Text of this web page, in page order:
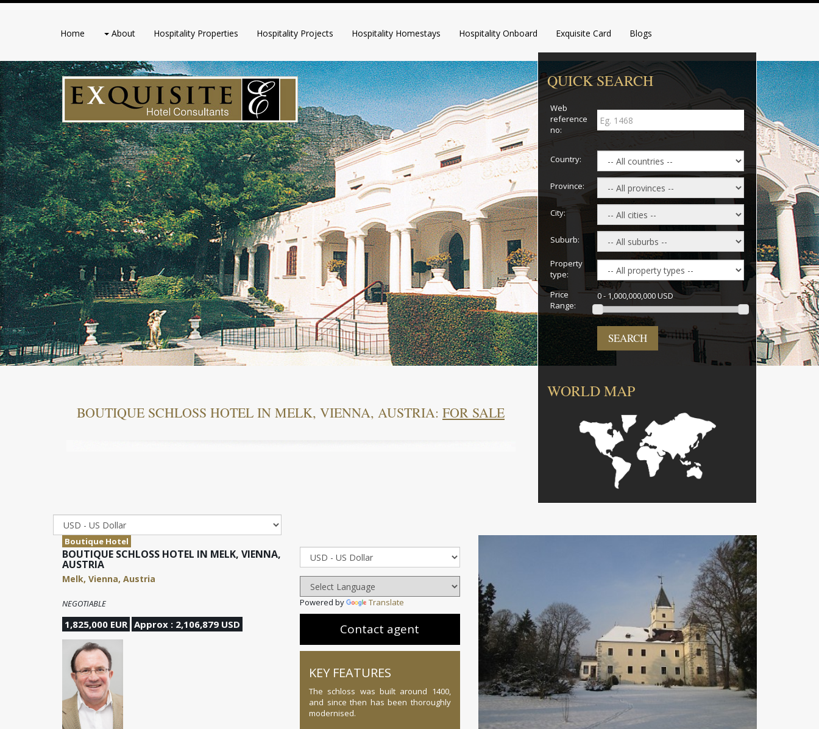
Home About Hospitality Properties Hospitality Projects Hospitality Homestays Hospitality Onboard Exquisite Card Blogs
QUICK SEARCH
Web
reference
no:
Country:
Province:
City:
Suburb:
Property
type:
Price
Range:
0 - 1,000,000,000 USD
SEARCH
WORLD MAP
BOUTIQUE SCHLOSS HOTEL IN MELK, VIENNA, AUSTRIA: FOR SALE
Boutique Hotel
BOUTIQUE SCHLOSS HOTEL IN MELK, VIENNA,
AUSTRIA
Melk, Vienna, Austria
NEGOTIABLE
1,825,000 EUR Approx : 2,106,879 USD
Powered by Translate
Contact agent
KEY FEATURES
The schloss was built around 1400,
and since then has been thoroughly
modernised.